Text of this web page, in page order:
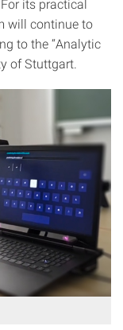
its practical
will continue to
to the “Analytic
of Stuttgart.